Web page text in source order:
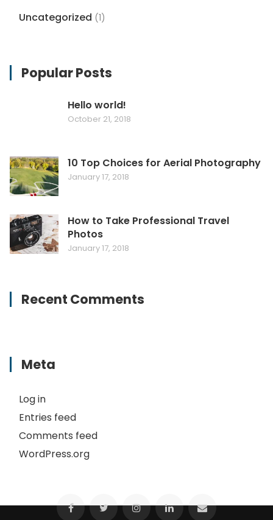
Uncategorized (1)
Popular Posts
Hello world!
October 21, 2018
10 Top Choices for Aerial Photography
January 17, 2018
How to Take Professional Travel
Photos
January 17, 2018
Recent Comments
Meta
Log in
Entries feed
Comments feed
WordPress.org